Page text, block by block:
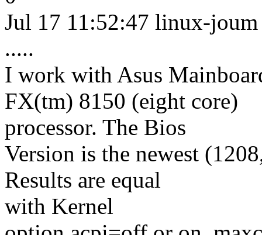
Jul 17 11:52:47 linux-
.....
I work with Asus
FX(tm) 8150 (eight core)
processor. The Bios
Version is the newest
Results are equal
with Kernel